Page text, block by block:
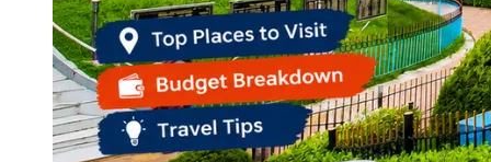
Odisha
Andhra Pradesh
Arunachal Pradesh
Tamil Nadu
Gujarat
Assam
Bihar